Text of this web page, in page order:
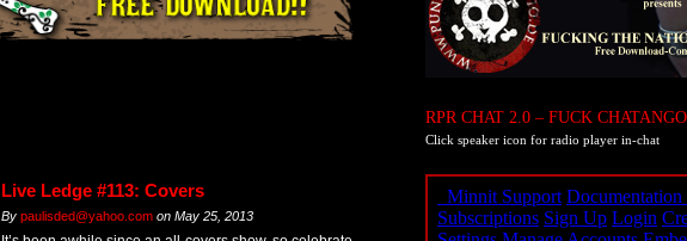
Live Ledge #113: Covers
By paulisded@yahoo.com on May 25, 2013
RPR CHAT 2.0 – FUCK
Click speaker icon for radio player in-chat